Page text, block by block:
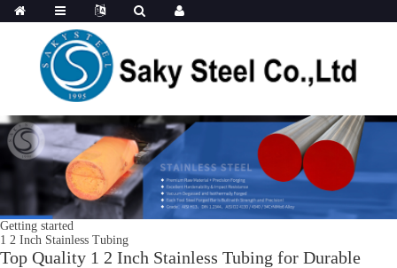
Getting started
1 2 Inch Stainless Tubing
Top Quality 1 2 Inch Stainless Tubing for Durable